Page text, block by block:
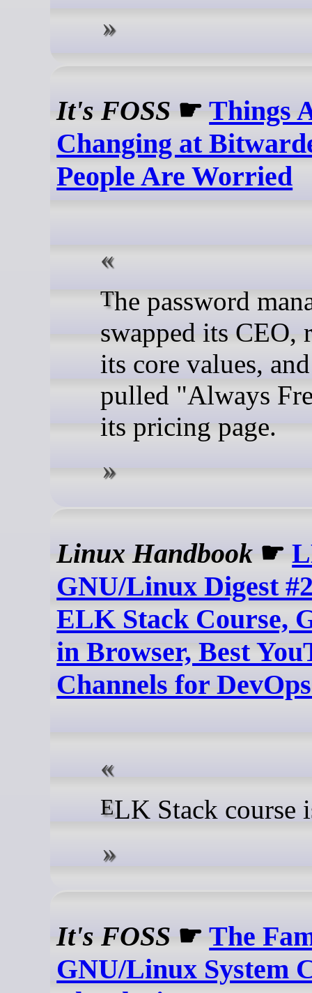
It's FOSS ☛Things
Changing at
People Are Worried
The password manager
swapped its CEO,
its core values,
pulled "Always
its pricing page.
Linux Handbook ☛
GNU/Linux Digest
ELK Stack Course,
in Browser, Best
Channels for
ELK Stack course
It's FOSS ☛The
GNU/Linux System